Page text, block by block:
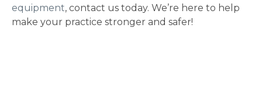
equipment, contact us today. We’re here to help
make your practice stronger and safer!